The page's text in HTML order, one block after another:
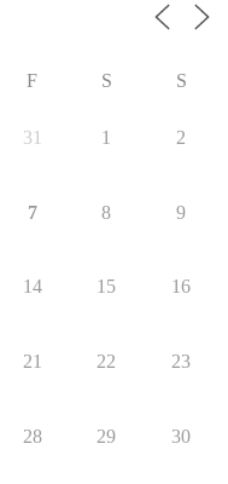
F S S
31 1 2
7 8 9
14 15 16
21 22 23
28 29 30